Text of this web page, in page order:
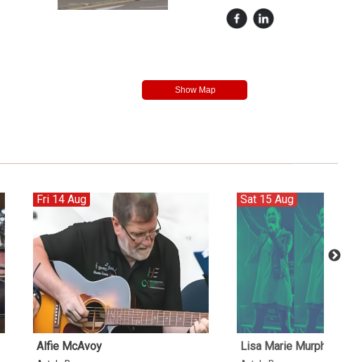
Fri 14 Aug
Alfie McAvoy
Sat 15 Aug
Lisa Marie Murphy